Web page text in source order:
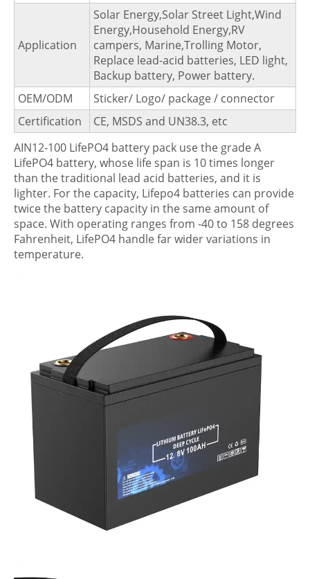
Application
Solar Energy,Solar Street Light,Wind
Energy,Household Energy,RV
campers, Marine,Trolling Motor,
Replace lead-acid batteries, LED light,
Backup battery, Power battery.
OEM/ODM
Sticker/ Logo/ package / connector
Certification
CE, MSDS and UN38.3, etc
AIN12-100 LifePO4 battery pack use the grade A
LifePO4 battery, whose life span is 10 times longer
than the traditional lead acid batteries, and it is
lighter. For the capacity, Lifepo4 batteries can provide
twice the battery capacity in the same amount of
space. With operating ranges from -40 to 158 degrees
Fahrenheit, LifePO4 handle far wider variations in
temperature.